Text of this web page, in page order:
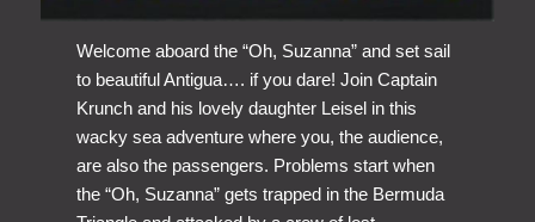
Welcome aboard the “Oh, Suzanna” and set sail
to beautiful Antigua…. if you dare! Join Captain
Krunch and his lovely daughter Leisel in this
wacky sea adventure where you, the audience,
are also the passengers. Problems start when
the “Oh, Suzanna” gets trapped in the Bermuda